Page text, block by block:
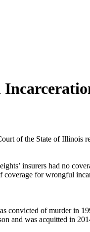
of the State of
insurers had no
for wrongful
convicted of murder in
and was acquitted in